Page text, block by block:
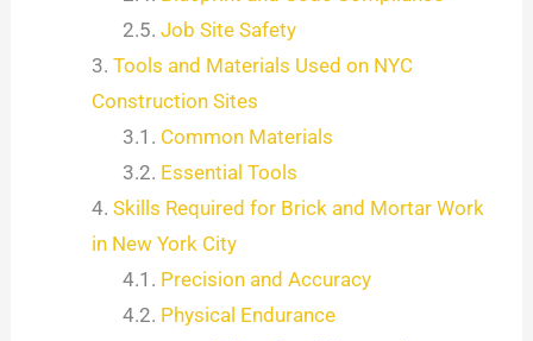
Job Site Safety
Tools and Materials Used on NYC
Construction Sites
Common Materials
Essential Tools
Skills Required for Brick and Mortar Work
in New York City
Precision and Accuracy
Physical Endurance